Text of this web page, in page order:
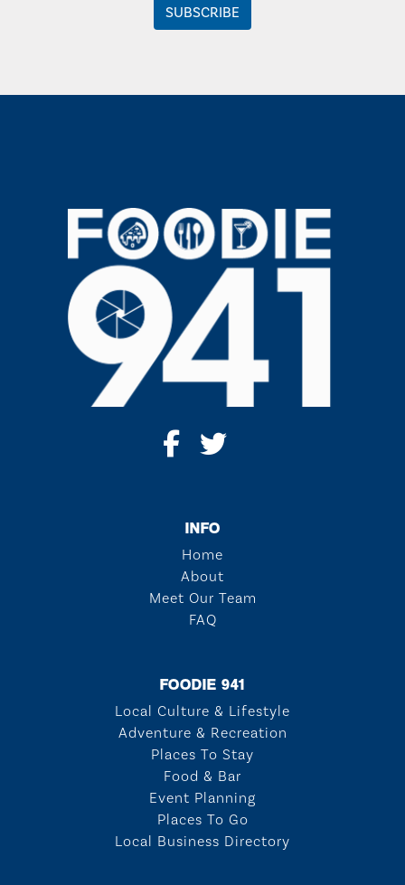
INFO
Home
About
Meet Our Team
FAQ
FOODIE 941
Local Culture & Lifestyle
Adventure & Recreation
Places To Stay
Food & Bar
Event Planning
Places To Go
Local Business Directory